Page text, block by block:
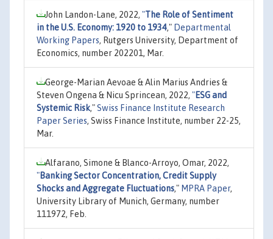
John Landon-Lane, 2022, "The Role of Sentiment
in the U.S. Economy: 1920 to 1934," Departmental
Working Papers, Rutgers University, Department of
Economics, number 202201, Mar.
George-Marian Aevoae & Alin Marius Andries &
Steven Ongena & Nicu Sprincean, 2022, "ESG and
Systemic Risk,"Swiss Finance Institute Research
Paper Series, Swiss Finance Institute, number 22-25,
Mar.
Alfarano, Simone & Blanco-Arroyo, Omar, 2022,
"Banking Sector Concentration, Credit Supply
Shocks and Aggregate Fluctuations," MPRA Paper,
University Library of Munich, Germany, number
111972, Feb.